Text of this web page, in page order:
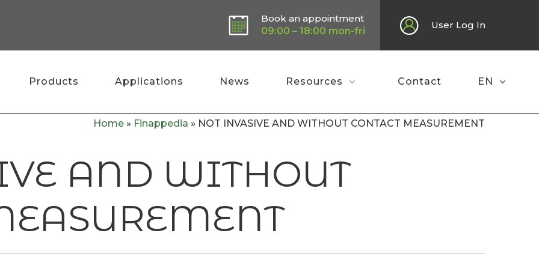
Book an appointment
09:00 – 18:00 mon-fri
User Log In
Products Applications News Resources Contact EN
Home » Finappedia » NOT INVASIVE AND WITHOUT CONTACT MEASUREMENT
AND WITHOUT